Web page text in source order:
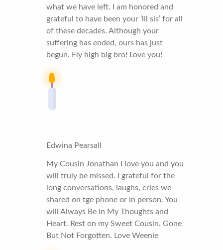
what we have left. I am honored and
grateful to have been your ‘lil sis’ for all
of these decades. Although your
suffering has ended, ours has just
begun. Fly high big bro! Love you!
Edwina Pearsall
My Cousin Jonathan I love you and you
will truly be missed. I grateful for the
long conversations, laughs, cries we
shared on tge phone or in person. You
will Always Be In My Thoughts and
Heart. Rest on my Sweet Cousin. Gone
But Not Forgotten. Love Weenie